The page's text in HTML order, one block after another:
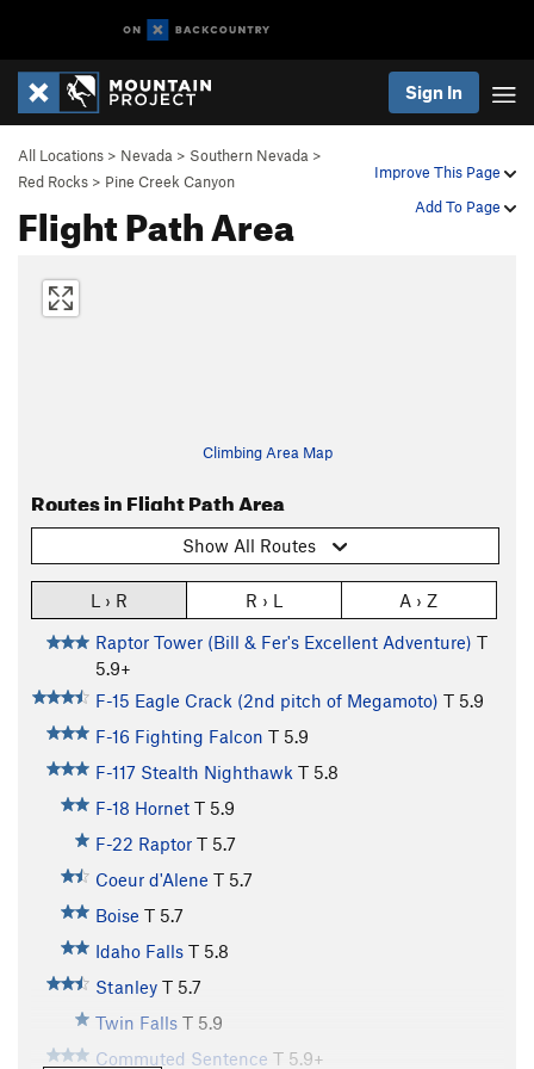
Sign In
Improve This Page
Add To Page
All Locations > Nevada > Southern Nevada >
Red Rocks > Pine Creek Canyon
Flight Path Area
Climbing Area Map
Routes in Flight Path Area
Show All Routes
L › R R › L
A › Z
Raptor Tower (Bill & Fer's Excellent Adventure) T
5.9+
F-15 Eagle Crack (2nd pitch of Megamoto) T 5.9
F-16 Fighting Falcon T 5.9
F-117 Stealth Nighthawk T 5.8
F-18 Hornet T 5.9
F-22 Raptor T 5.7
Coeur d'Alene T 5.7
Boise T 5.7
Idaho Falls T 5.8
Stanley T 5.7
Twin Falls T 5.9
Commuted Sentence T 5.9+